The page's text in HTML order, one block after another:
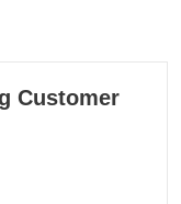
Customer